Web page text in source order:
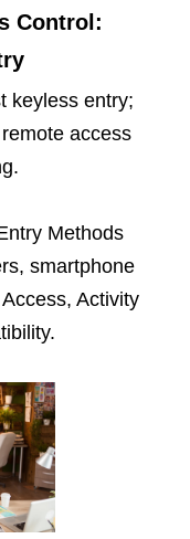
Control:
keyless entry;
access
Methods
smartphone
Activity